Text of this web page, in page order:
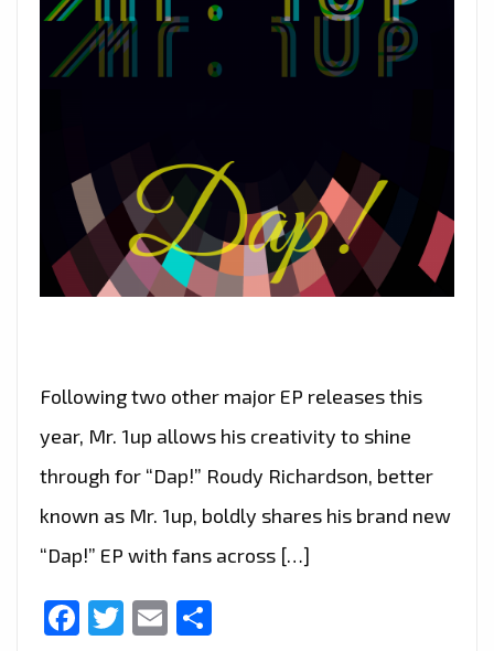
Following two other major EP releases this
year, Mr. 1up allows his creativity to shine
through for “Dap!” Roudy Richardson, better
known as Mr. 1up, boldly shares his brand new
“Dap!” EP with fans across […]
Facebook
Twitter
Email